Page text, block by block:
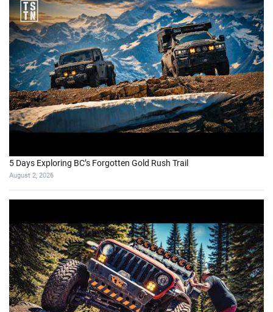
5 Days Exploring BC’s Forgotten Gold Rush Trail
August 2, 2026